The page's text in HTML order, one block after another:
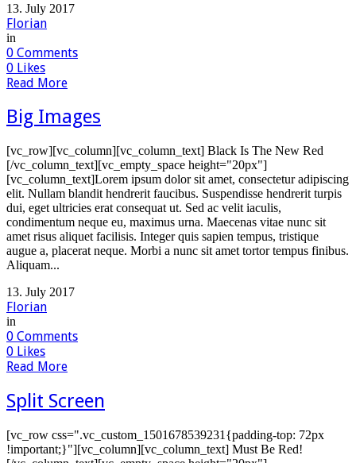
13. July 2017
Florian
in
0 Comments
0 Likes
Read More
Big Images
[vc_row][vc_column][vc_column_text] Black Is The New Red
[/vc_column_text][vc_empty_space height="20px"]
[vc_column_text]Lorem ipsum dolor sit amet, consectetur adipiscing
elit. Nullam blandit hendrerit faucibus. Suspendisse hendrerit turpis
dui, eget ultricies erat consequat ut. Sed ac velit iaculis,
condimentum neque eu, maximus urna. Maecenas vitae nunc sit
amet risus aliquet facilisis. Integer quis sapien tempus, tristique
augue a, placerat neque. Morbi a nunc sit amet tortor tempus finibus.
Aliquam...
13. July 2017
Florian
in
0 Comments
0 Likes
Read More
Split Screen
[vc_row css=".vc_custom_1501678539231{padding-top: 72px
!important;}"][vc_column][vc_column_text] Must Be Red!